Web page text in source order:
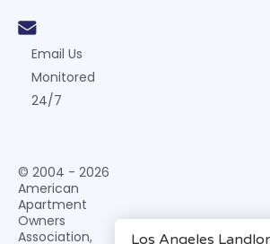
Email Us
Monitored
24/7
© 2004 - 2026
American
Apartment
Owners
Association,